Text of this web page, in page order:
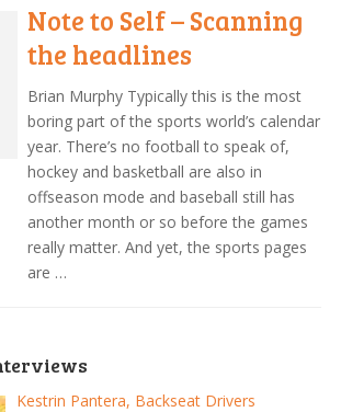
Note to Self – Scanning
the headlines
Brian Murphy Typically this is the most
boring part of the sports world’s calendar
year. There’s no football to speak of,
hockey and basketball are also in
offseason mode and baseball still has
another month or so before the games
really matter. And yet, the sports pages
are …
Kestrin Pantera, Backseat Drivers